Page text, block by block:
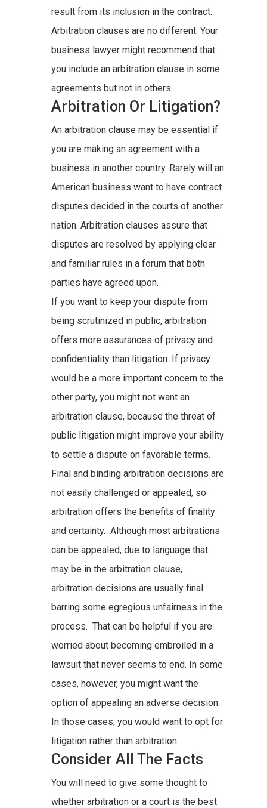
result from its inclusion in the contract.
Arbitration clauses are no different. Your
business lawyer might recommend that
you include an arbitration clause in some
agreements but not in others.
Arbitration Or Litigation?
An arbitration clause may be essential if
you are making an agreement with a
business in another country. Rarely will an
American business want to have contract
disputes decided in the courts of another
nation. Arbitration clauses assure that
disputes are resolved by applying clear
and familiar rules in a forum that both
parties have agreed upon.
If you want to keep your dispute from
being scrutinized in public, arbitration
offers more assurances of privacy and
confidentiality than litigation. If privacy
would be a more important concern to the
other party, you might not want an
arbitration clause, because the threat of
public litigation might improve your ability
to settle a dispute on favorable terms.
Final and binding arbitration decisions are
not easily challenged or appealed, so
arbitration offers the benefits of finality
and certainty. Although most arbitrations
can be appealed, due to language that
may be in the arbitration clause,
arbitration decisions are usually final
barring some egregious unfairness in the
process. That can be helpful if you are
worried about becoming embroiled in a
lawsuit that never seems to end. In some
cases, however, you might want the
option of appealing an adverse decision.
In those cases, you would want to opt for
litigation rather than arbitration.
Consider All The Facts
You will need to give some thought to
whether arbitration or a court is the best